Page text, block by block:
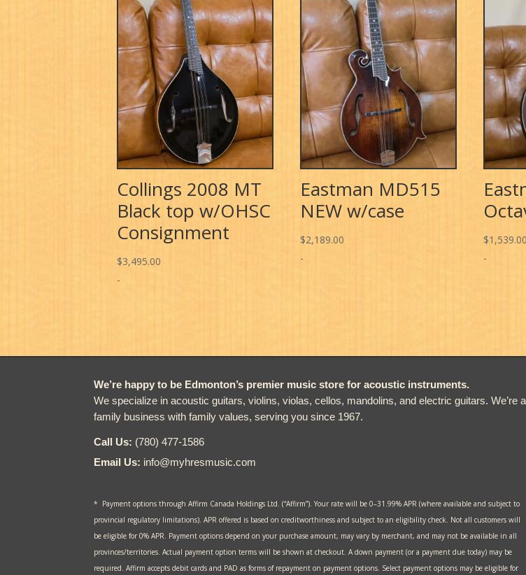
Collings 2008 MT
Black top w/OHSC
Consignment
$3,495.00
-
Eastman MD515
NEW w/case
$2,189.00
-
$1,539.00
-
We’re happy to be Edmonton’s premier music store for acoustic instruments.
We specialize in acoustic guitars, violins, violas, cellos, mandolins, and electric guitars. We’re a
family business with family values, serving you since 1967.
Call Us: (780) 477-1586
Email Us: info@myhresmusic.com
* Payment options through Affirm Canada Holdings Ltd. (“Affirm”). Your rate will be 0–31.99% APR (where available and subject to
provincial regulatory limitations). APR offered is based on creditworthiness and subject to an eligibility check. Not all customers will
be eligible for 0% APR. Payment options depend on your purchase amount, may vary by merchant, and may not be available in all
provinces/territories. Actual payment option terms will be shown at checkout. A down payment (or a payment due today) may be
required. Affirm accepts debit cards and PAD as forms of repayment on payment options. Select payment options may be eligible for